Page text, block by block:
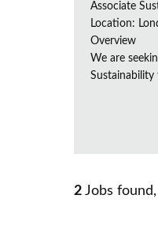
Associate
Location:
Overview
We are
Sustainability
2 Jobs